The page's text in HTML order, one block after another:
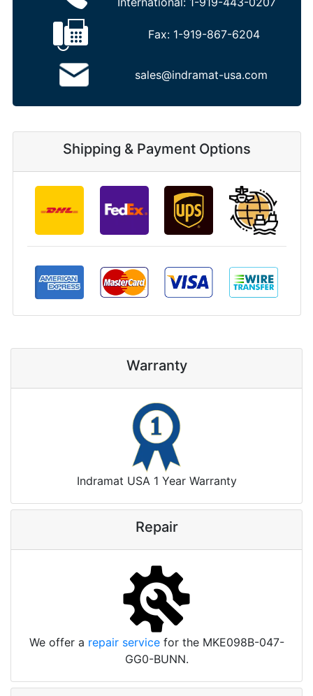
Fax: 1-919-867-6204
sales@indramat-usa.com
Shipping & Payment Options
Warranty
Indramat USA 1 Year Warranty
Repair
We offer a repair servicefor the MKE098B-047-
GG0-BUNN.